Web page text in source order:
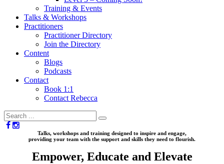
Training & Events
Talks & Workshops
Practitioners
Practitioner Directory
Join the Directory
Content
Blogs
Podcasts
Contact
Book 1:1
Contact Rebecca
Talks, workshops and training designed to inspire and engage,
providing your team with the support and skills they need to flourish.
Empower, Educate and Elevate